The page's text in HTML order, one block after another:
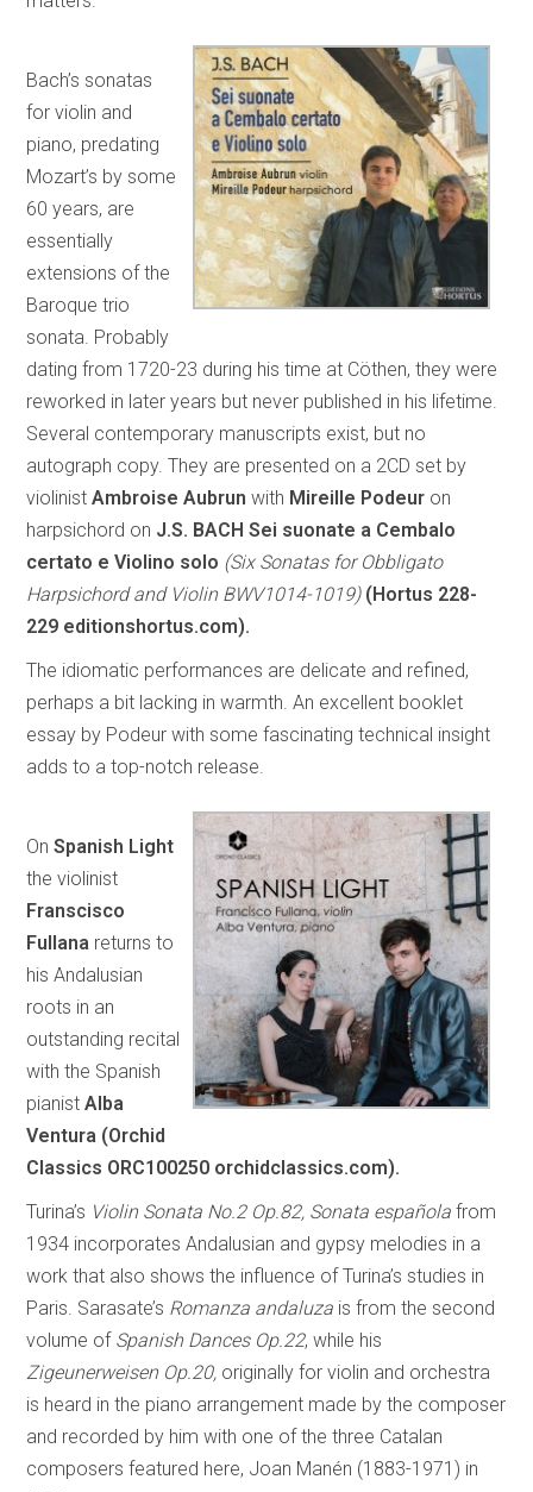
Bach’s sonatas
for violin and
piano, predating
Mozart’s by some
60 years, are
essentially
extensions of the
Baroque trio
sonata. Probably
dating from 1720-23 during his time at Cöthen, they were
reworked in later years but never published in his lifetime.
Several contemporary manuscripts exist, but no
autograph copy. They are presented on a 2CD set by
violinistAmbroise Aubrun with Mireille Podeur on
harpsichord on J.S. BACH Sei suonate a Cembalo
certato e Violino solo (Six Sonatas for Obbligato
Harpsichord and Violin BWV1014-1019) (Hortus 228-
229 editionshortus.com).
The idiomatic performances are delicate and refined,
perhaps a bit lacking in warmth. An excellent booklet
essay by Podeur with some fascinating technical insight
adds to a top-notch release.
OnSpanish Light
the violinist
Franscisco
Fullana returns to
his Andalusian
roots in an
outstanding recital
with the Spanish
pianistAlba
Ventura (Orchid
Classics ORC100250 orchidclassics.com).
Turina’s Violin Sonata No.2 Op.82, Sonata española from
1934 incorporates Andalusian and gypsy melodies in a
work that also shows the influence of Turina’s studies in
Paris. Sarasate’s Romanza andaluza is from the second
volume of Spanish Dances Op.22, while his
Zigeunerweisen Op.20, originally for violin and orchestra
is heard in the piano arrangement made by the composer
and recorded by him with one of the three Catalan
composers featured here, Joan Manén (1883-1971) in